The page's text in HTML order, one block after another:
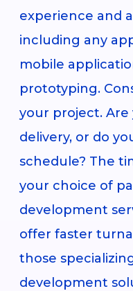
experience and
including any
mobile
prototyping.
your project.
delivery, or do
schedule? The
your choice of
development
offer faster
those
development